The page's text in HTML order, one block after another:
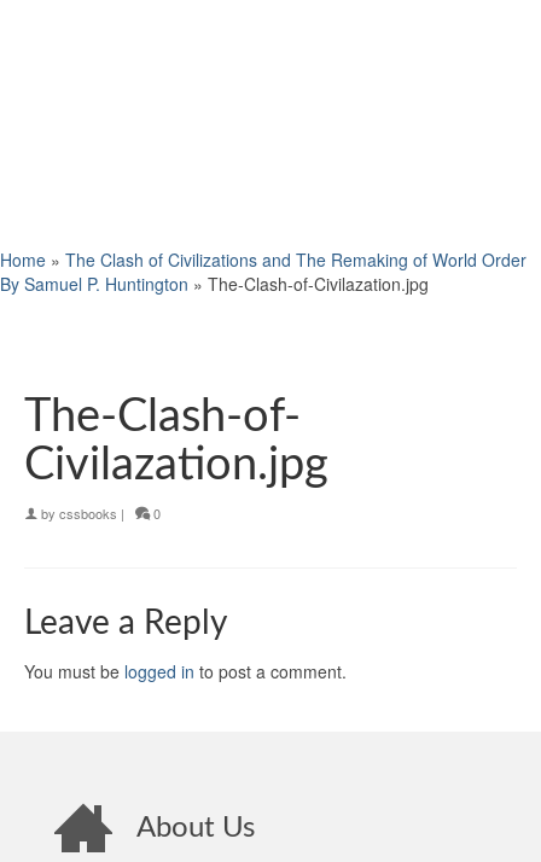
Home » The Clash of Civilizations and The Remaking of World Order
By Samuel P. Huntington » The-Clash-of-Civilazation.jpg
The-Clash-of-
Civilazation.jpg
by cssbooks | 0
Leave a Reply
You must be logged in to post a comment.
About Us